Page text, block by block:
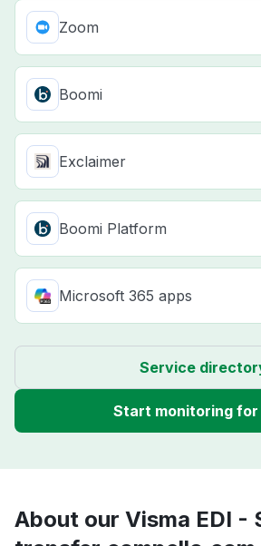
Zoom
Boomi
Exclaimer
Boomi Platform
Microsoft 365 apps
Service
Start monitoring
About our Visma EDI -